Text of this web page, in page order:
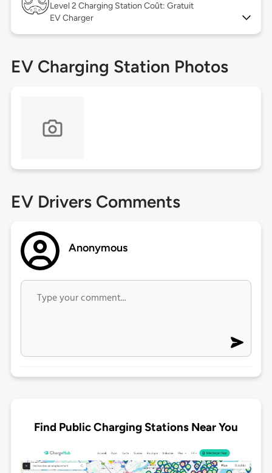
Level 2 Charging Station Coût: Gratuit
EV Charger
EV Charging Station Photos
EV Drivers Comments
Anonymous
Find Public Charging Stations Near You